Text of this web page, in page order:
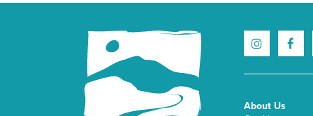
About Us